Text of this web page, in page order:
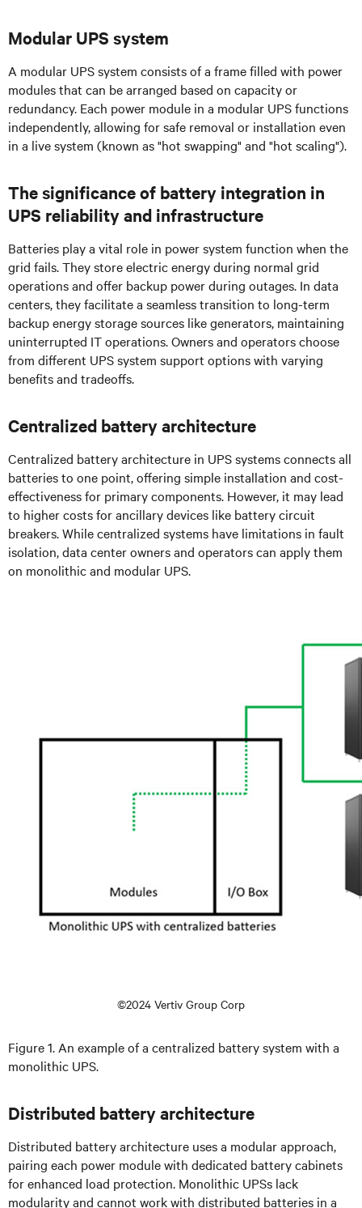
Modular UPS system
A modular UPS system consists of a frame filled with power
modules that can be arranged based on capacity or
redundancy. Each power module in a modular UPS functions
independently, allowing for safe removal or installation even
in a live system (known as "hot swapping" and "hot scaling").
The significance of battery integration in
UPS reliability and infrastructure
Batteries play a vital role in power system function when the
grid fails. They store electric energy during normal grid
operations and offer backup power during outages. In data
centers, they facilitate a seamless transition to long-term
backup energy storage sources like generators, maintaining
uninterrupted IT operations. Owners and operators choose
from different UPS system support options with varying
benefits and tradeoffs.
Centralized battery architecture
Centralized battery architecture in UPS systems connects all
batteries to one point, offering simple installation and cost-
effectiveness for primary components. However, it may lead
to higher costs for ancillary devices like battery circuit
breakers. While centralized systems have limitations in fault
isolation, data center owners and operators can apply them
on monolithic and modular UPS.
©2024 Vertiv Group Corp
Figure 1. An example of a centralized battery system with a
monolithic UPS.
Distributed battery architecture
Distributed battery architecture uses a modular approach,
pairing each power module with dedicated battery cabinets
for enhanced load protection. Monolithic UPSs lack
modularity and cannot work with distributed batteries in a